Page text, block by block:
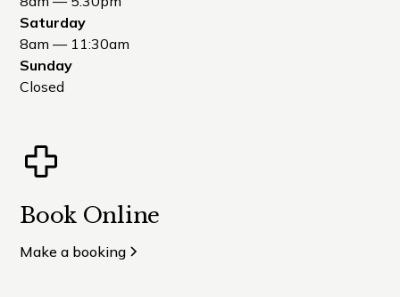
Saturday
8am — 11:30am
Sunday
Closed
Book Online
Make a booking